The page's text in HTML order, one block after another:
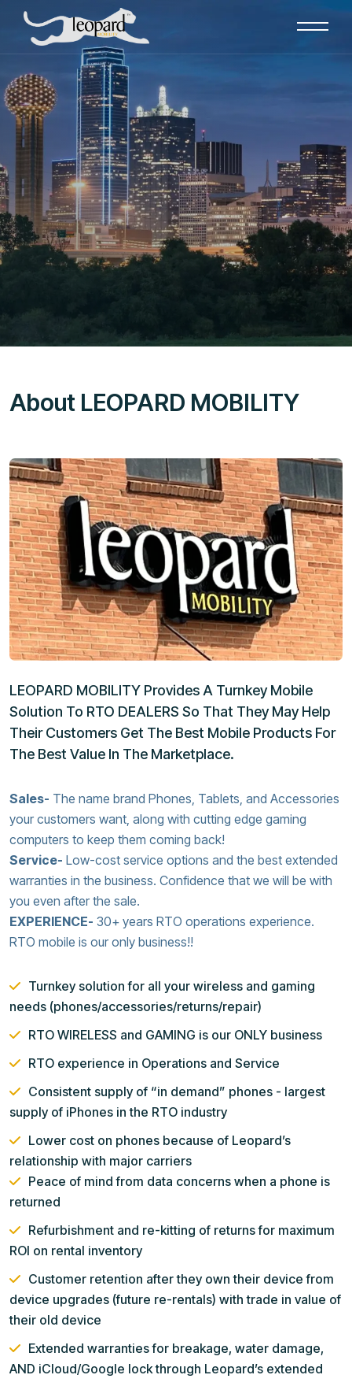
About LEOPARD MOBILITY
LEOPARD MOBILITY Provides A Turnkey Mobile
Solution To RTO DEALERS So That They May Help
Their Customers Get The Best Mobile Products For
The Best Value In The Marketplace.
Sales- The name brand Phones, Tablets, and Accessories
your customers want, along with cutting edge gaming
computers to keep them coming back!
Service- Low-cost service options and the best extended
warranties in the business. Confidence that we will be with
you even after the sale.
EXPERIENCE- 30+ years RTO operations experience.
RTO mobile is our only business!!
Turnkey solution for all your wireless and gaming
needs (phones/accessories/returns/repair)
RTO WIRELESS and GAMING is our ONLY business
RTO experience in Operations and Service
Consistent supply of “in demand” phones - largest
supply of iPhones in the RTO industry
Lower cost on phones because of Leopard’s
relationship with major carriers
Peace of mind from data concerns when a phone is
returned
Refurbishment and re-kitting of returns for maximum
ROI on rental inventory
Customer retention after they own their device from
device upgrades (future re-rentals) with trade in value of
their old device
Extended warranties for breakage, water damage,
AND iCloud/Google lock through Leopard’s extended